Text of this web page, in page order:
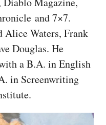
and 7×7.
Alice Waters, Frank
Douglas. He
a B.A. in English
in Screenwriting